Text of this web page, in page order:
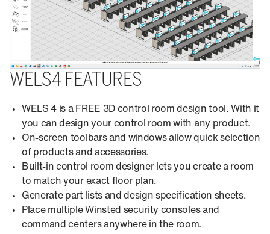
WELS4 FEATURES
WELS 4 is a FREE 3D control room design tool. With it
you can design your control room with any product.
On-screen toolbars and windows allow quick selection
of products and accessories.
Built-in control room designer lets you create a room
to match your exact floor plan.
Generate part lists and design specification sheets.
Place multiple Winsted security consoles and
command centers anywhere in the room.